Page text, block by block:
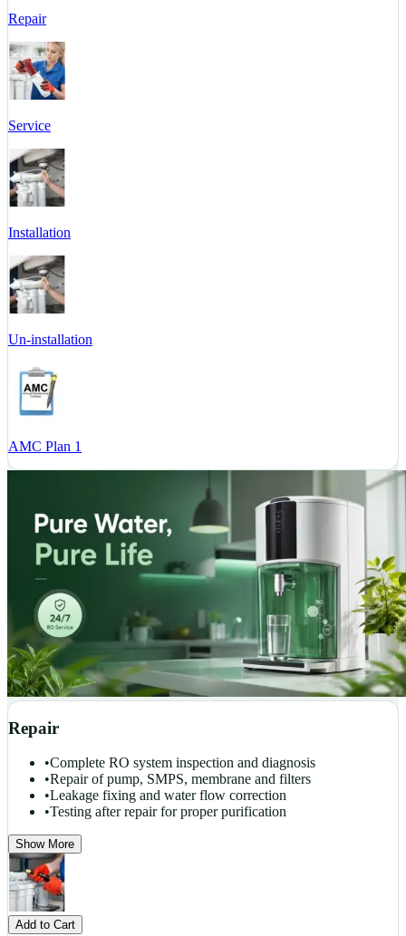
Repair
Service
Installation
Un-installation
AMC Plan 1
Repair
•Complete RO system inspection and diagnosis
•Repair of pump, SMPS, membrane and filters
•Leakage fixing and water flow correction
•Testing after repair for proper purification
Show More
Add to Cart